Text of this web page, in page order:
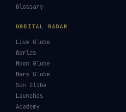
Glossary
ORBITAL RADAR
Live Globe
Worlds
Moon Globe
Mars Globe
Sun Globe
Launches
Academy